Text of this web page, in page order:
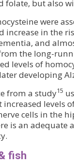
folate, but also
were
increase in the
and
the long-
levels of
developing
from a study15
increased levels
cells in the
is an adequate
fish